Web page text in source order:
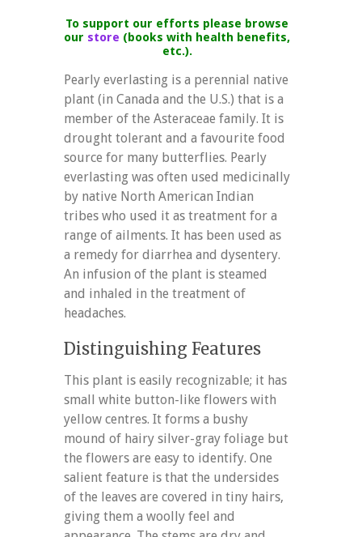
To support our efforts please browse
our store (books with health benefits,
etc.).
Pearly everlasting is a perennial native
plant (in Canada and the U.S.) that is a
member of the Asteraceae family. It is
drought tolerant and a favourite food
source for many butterflies. Pearly
everlasting was often used medicinally
by native North American Indian
tribes who used it as treatment for a
range of ailments. It has been used as
a remedy for diarrhea and dysentery.
An infusion of the plant is steamed
and inhaled in the treatment of
headaches.
Distinguishing Features
This plant is easily recognizable; it has
small white button-like flowers with
yellow centres. It forms a bushy
mound of hairy silver-gray foliage but
the flowers are easy to identify. One
salient feature is that the undersides
of the leaves are covered in tiny hairs,
giving them a woolly feel and